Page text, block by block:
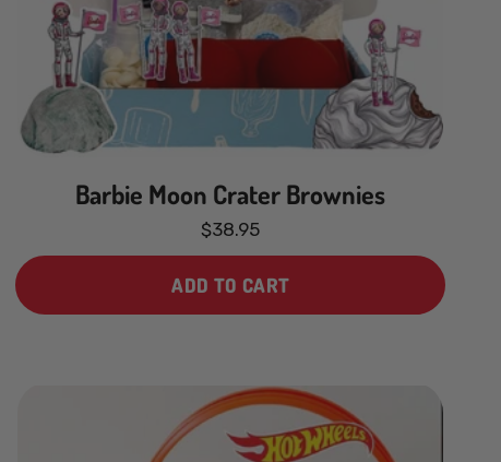
Price, low to high
Price, high to low
Date, old to new
Barbie Moon Crater Brownies
$38.95
ADD TO CART